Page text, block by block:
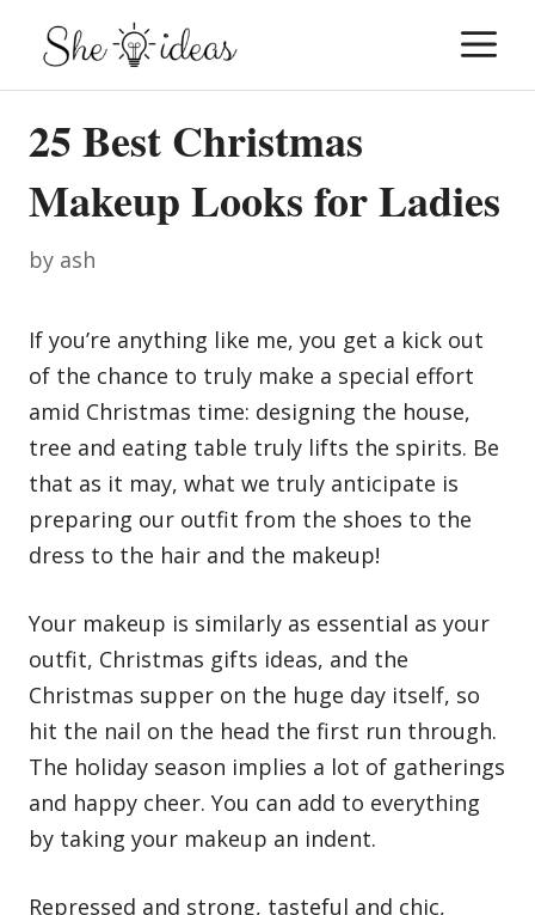
content
25 Best Christmas
Makeup Looks for Ladies
by ash
If you’re anything like me, you get a kick out
of the chance to truly make a special effort
amid Christmas time: designing the house,
tree and eating table truly lifts the spirits. Be
that as it may, what we truly anticipate is
preparing our outfit from the shoes to the
dress to the hair and the makeup!
Your makeup is similarly as essential as your
outfit, Christmas gifts ideas, and the
Christmas supper on the huge day itself, so
hit the nail on the head the first run through.
The holiday season implies a lot of gatherings
and happy cheer. You can add to everything
by taking your makeup an indent.
Repressed and strong, tasteful and chic,